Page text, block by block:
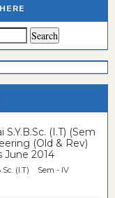
(I.T) (Sem
(Old & Rev)
June 2014
(I.T) Sem - IV